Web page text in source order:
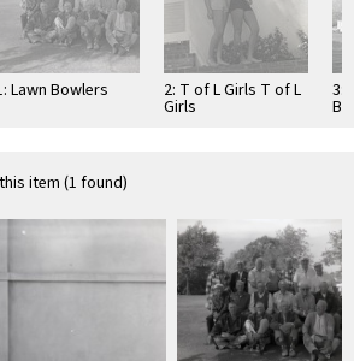
Lawn Bowlers 2: T of L Girls T of L
Girls
3:
item (1 found)